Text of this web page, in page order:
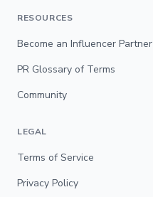
RESOURCES
Become an Influencer Partner
PR Glossary of Terms
Community
LEGAL
Terms of Service
Privacy Policy